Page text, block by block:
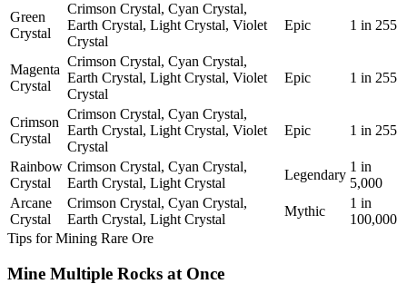
Green
Crystal
Crimson Crystal, Cyan Crystal,
Earth Crystal, Light Crystal, Violet
Crystal
Epic 1 in 255
Magenta
Crystal
Crimson Crystal, Cyan Crystal,
Earth Crystal, Light Crystal, Violet
Crystal
Epic 1 in 255
Crimson
Crystal
Crimson Crystal, Cyan Crystal,
Earth Crystal, Light Crystal, Violet
Crystal
Epic 1 in 255
Rainbow
Crystal
Crimson Crystal, Cyan Crystal,
Earth Crystal, Light Crystal
Legendary
1 in
5,000
Arcane
Crystal
Crimson Crystal, Cyan Crystal,
Earth Crystal, Light Crystal
Mythic
1 in
100,000
Tips for Mining Rare Ore
Mine Multiple Rocks at Once